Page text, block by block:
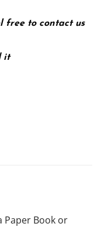
free to contact us
it
Paper Book or